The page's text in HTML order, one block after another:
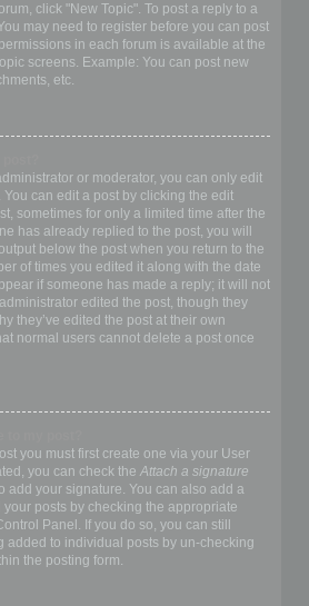
click "New Topic". To post a reply to a
may need to register before you can post
in each forum is available at the
screens. Example: You can post new
etc.
or moderator, you can only edit
can edit a post by clicking the edit
sometimes for only a limited time after the
has already replied to the post, you will
below the post when you return to the
of times you edited it along with the date
if someone has made a reply; it will not
edited the post, though they
they’ve edited the post at their own
normal users cannot delete a post once
you must first create one via your User
you can check the Attach a signature
add your signature. You can also add a
posts by checking the appropriate
Panel. If you do so, you can still
added to individual posts by un-checking
the posting form.